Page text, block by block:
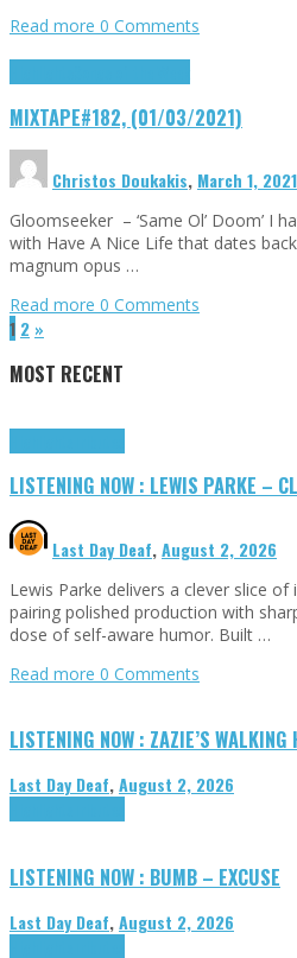
Read more 0 Comments
MIXTAPE#182, (01/03/2021)
Christos Doukakis, March 1, 2021
Gloomseeker – ‘Same Ol’ Doom’ I
with Have A Nice Life that dates
magnum opus …
Read more 0 Comments
1 2 »
MOST RECENT
LISTENING NOW : LEWIS PARKE –
Last Day Deaf,August 2, 2026
Lewis Parke delivers a clever slice
pairing polished production with
dose of self-aware humor. Built …
Read more 0 Comments
LISTENING NOW : ZAZIE’S
Last Day Deaf,August 2, 2026
LISTENING NOW : BUMB – EXCUSE
Last Day Deaf,August 2, 2026